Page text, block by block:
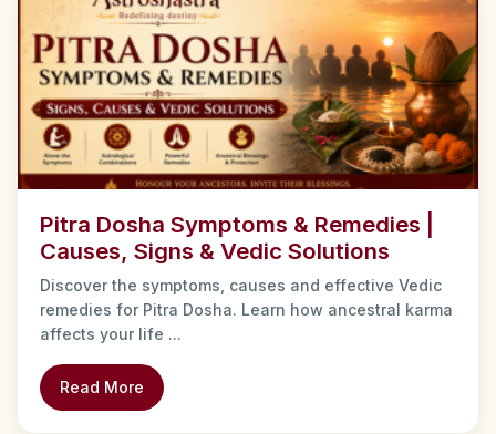
Pitra Dosha Symptoms & Remedies |
Causes, Signs & Vedic Solutions
Discover the symptoms, causes and effective Vedic
remedies for Pitra Dosha. Learn how ancestral karma
affects your life ...
Read More